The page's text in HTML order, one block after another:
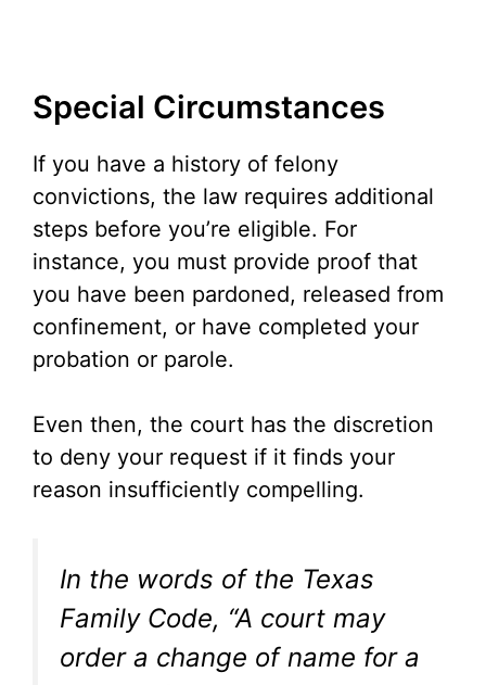
Special Circumstances
If you have a history of felony
convictions, the law requires additional
steps before you’re eligible. For
instance, you must provide proof that
you have been pardoned, released from
confinement, or have completed your
probation or parole.
Even then, the court has the discretion
to deny your request if it finds your
reason insufficiently compelling.
In the words of the Texas
Family Code, “A court may
order a change of name for a